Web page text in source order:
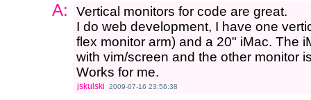
A:
Vertical monitors for code are great.
I do web development, I have one
flex monitor arm) and a 20" iMac. The
with vim/screen and the other monitor
Works for me.
jskulski 2009-07-16 23:56:38